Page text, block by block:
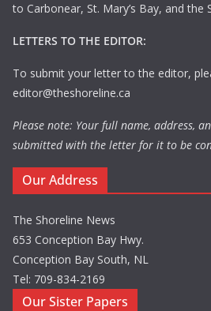
to Carbonear, St. Mary’s Bay, and the
LETTERS TO THE EDITOR:
To submit your letter to the editor,
editor@theshoreline.ca
Please note: Your full name, address,
submitted with the letter for it to be
Our Address
The Shoreline News
653 Conception Bay Hwy.
Conception Bay South, NL
Tel: 709-834-2169
Our Sister Papers